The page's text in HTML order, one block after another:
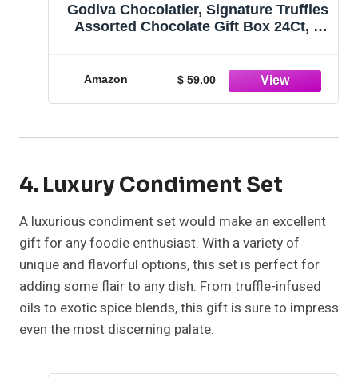
Godiva Chocolatier, Signature Truffles
Assorted Chocolate Gift Box 24Ct, 1
Amazon $ 59.00
4. Luxury Condiment Set
A luxurious condiment set would make an excellent
gift for any foodie enthusiast. With a variety of
unique and flavorful options, this set is perfect for
adding some flair to any dish. From truffle-infused
oils to exotic spice blends, this gift is sure to impress
even the most discerning palate.